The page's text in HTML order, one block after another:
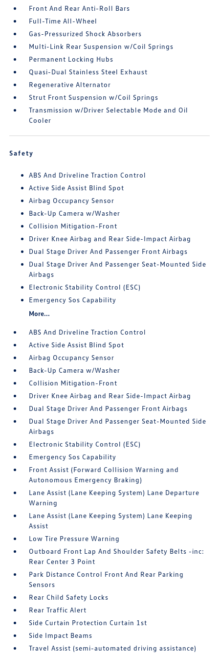
Front And Rear Anti-Roll Bars
Full-Time All-Wheel
Gas-Pressurized Shock Absorbers
Multi-Link Rear Suspension w/Coil Springs
Permanent Locking Hubs
Quasi-Dual Stainless Steel Exhaust
Regenerative Alternator
Strut Front Suspension w/Coil Springs
Transmission w/Driver Selectable Mode and Oil
Cooler
Safety
ABS And Driveline Traction Control
Active Side Assist Blind Spot
Airbag Occupancy Sensor
Back-Up Camera w/Washer
Collision Mitigation-Front
Driver Knee Airbag and Rear Side-Impact Airbag
Dual Stage Driver And Passenger Front Airbags
Dual Stage Driver And Passenger Seat-Mounted Side
Airbags
Electronic Stability Control (ESC)
Emergency Sos Capability
More...
ABS And Driveline Traction Control
Active Side Assist Blind Spot
Airbag Occupancy Sensor
Back-Up Camera w/Washer
Collision Mitigation-Front
Driver Knee Airbag and Rear Side-Impact Airbag
Dual Stage Driver And Passenger Front Airbags
Dual Stage Driver And Passenger Seat-Mounted Side
Airbags
Electronic Stability Control (ESC)
Emergency Sos Capability
Front Assist (Forward Collision Warning and
Autonomous Emergency Braking)
Lane Assist (Lane Keeping System) Lane Departure
Warning
Lane Assist (Lane Keeping System) Lane Keeping
Assist
Low Tire Pressure Warning
Outboard Front Lap And Shoulder Safety Belts -inc:
Rear Center 3 Point
Park Distance Control Front And Rear Parking
Sensors
Rear Child Safety Locks
Rear Traffic Alert
Side Curtain Protection Curtain 1st
Side Impact Beams
Travel Assist (semi-automated driving assistance)